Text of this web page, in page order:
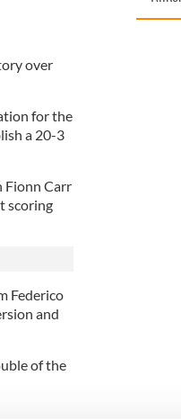
over
for the
a 20-3
Fionn Carr
scoring
Federico
and
of the